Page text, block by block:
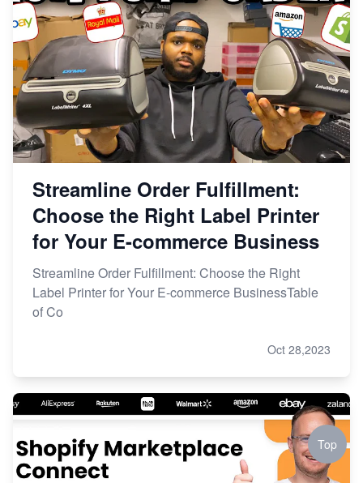
Streamline Order Fulfillment:
Choose the Right Label Printer
for Your E-commerce Business
Streamline Order Fulfillment: Choose the Right
Label Printer for Your E-commerce BusinessTable
of Co
Oct 28,2023
Top